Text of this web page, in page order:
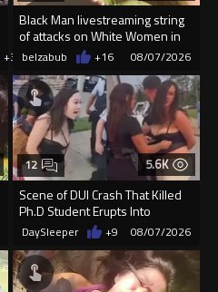
+37 08/07/2026
Black Man livestreaming string
of attacks on White Women in
Charlotte-Cops DGAF
belzabub +16 08/07/2026
5.6K
Scene of DUI Crash That Killed
Ph.D Student Erupts Into
Violence After Detained Wo...
12
DaySleeper +9 08/07/2026